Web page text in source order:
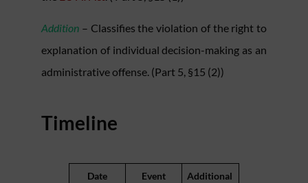
Addition – Classifies the violation of the right to
explanation of individual decision-making as an
administrative offense. (Part 5, §15 (2))
Timeline
Date Event
Additional